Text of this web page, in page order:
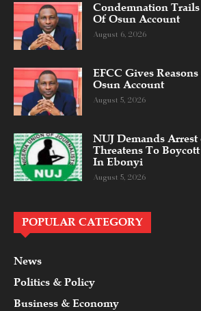
Condemnation Trails
Of Osun Account
August 6, 2026
EFCC Gives
Osun Account
August 5, 2026
NUJ Demands
Threatens To
In Ebonyi
August 5, 2026
POPULAR CATEGORY
News
Politics & Policy
Business & Economy